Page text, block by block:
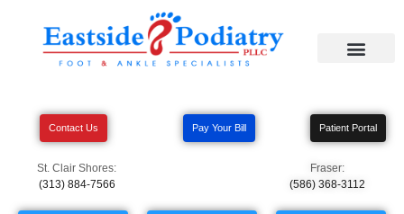
Contact Us Pay Your Bill Patient Portal
St. Clair Shores:
(313) 884-7566
Fraser:
(586) 368-3112